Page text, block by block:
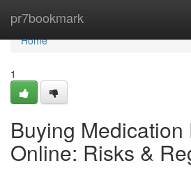
pr7bookmark
Home
Home
1
Buying Medication
Online: Risks &